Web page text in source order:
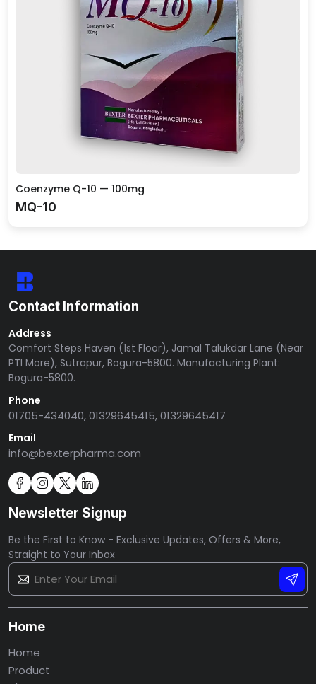
Coenzyme Q-10 — 100mg
MQ-10
Contact Information
Address
Comfort Steps Haven (1st Floor), Jamal Talukdar Lane (Near
PTI More), Sutrapur, Bogura-5800. Manufacturing Plant:
Bogura-5800.
Phone
01705-434040, 01329645415, 01329645417
Email
info@bexterpharma.com
Newsletter Signup
Be the First to Know - Exclusive Updates, Offers & More,
Straight to Your Inbox
Home
Home
Product